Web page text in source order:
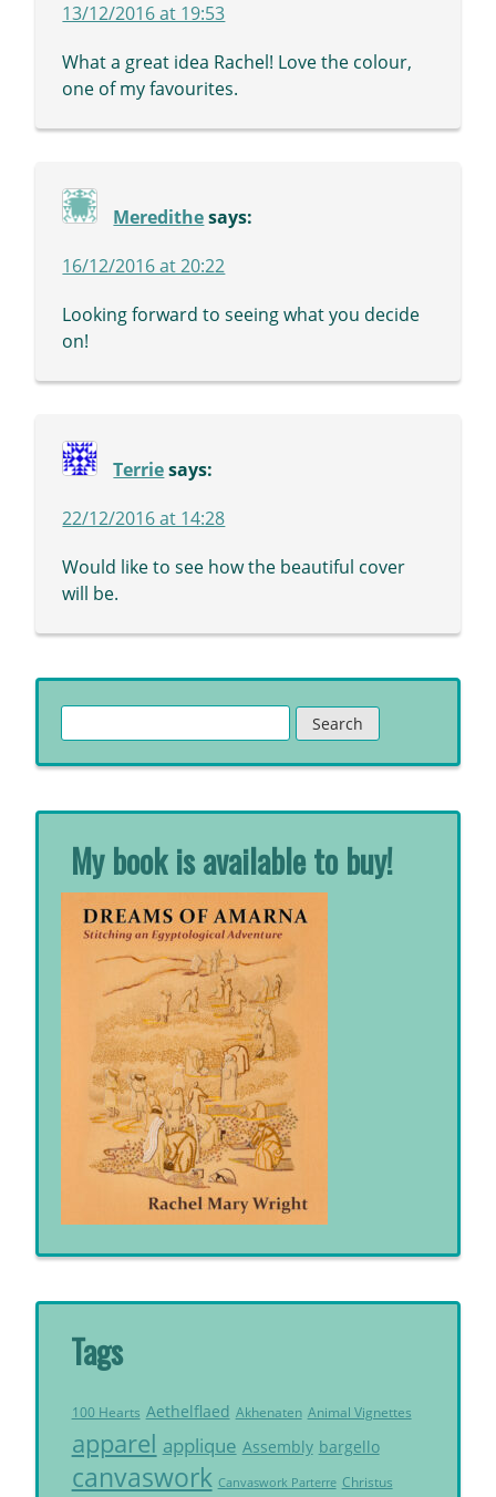
13/12/2016 at 19:53
What a great idea Rachel! Love the colour,
one of my favourites.
Meredithe says:
16/12/2016 at 20:22
Looking forward to seeing what you decide
on!
Terrie says:
22/12/2016 at 14:28
Would like to see how the beautiful cover
will be.
for:
My book is available to buy!
Tags
100 Hearts Aethelflaed Akhenaten Animal Vignettes
apparel applique Assembly bargello
canvaswork Canvaswork Parterre Christus